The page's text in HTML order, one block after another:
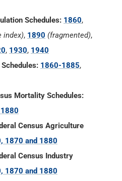
Schedules: 1860,
index), 1890 (fragmented),
, 1930, 1940
1860-1885,
Mortality Schedules:
Census Agriculture
1870 and 1880
Census Industry
1870 and 1880